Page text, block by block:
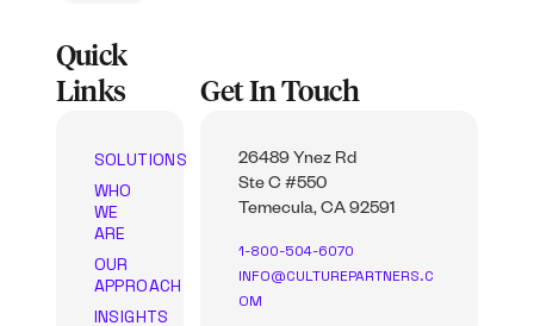
Quick
Links
SOLUTIONS
WHO
WE
ARE
OUR
APPROACH
INSIGHTS
Get In Touch
26489 Ynez Rd
Ste C #550
Temecula, CA 92591
1-800-504-6070
INFO@CULTUREPARTNERS.C
OM